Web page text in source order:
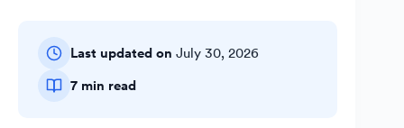
Last updated on July 30, 2026
7 min read